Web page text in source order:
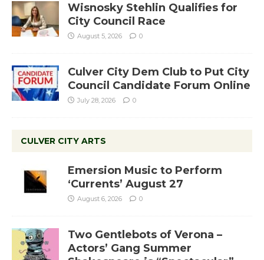
Wisnosky Stehlin Qualifies for
City Council Race
August 5, 2026 0
Culver City Dem Club to Put City
Council Candidate Forum Online
July 28, 2026 0
CULVER CITY ARTS
Emersion Music to Perform
‘Currents’ August 27
August 6, 2026 0
Two Gentlebots of Verona –
Actors’ Gang Summer